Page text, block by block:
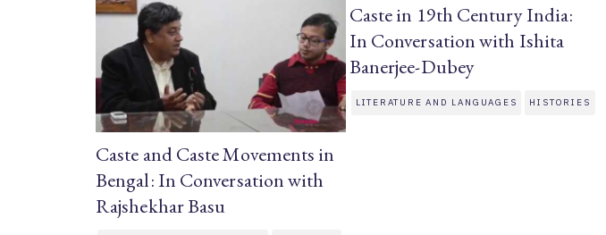
Caste and Caste Movements in
Bengal: In Conversation with
Rajshekhar Basu
Caste in 19th Century India:
In Conversation with Ishita
Banerjee-Dubey
LITERATURE AND LANGUAGES HISTORIES